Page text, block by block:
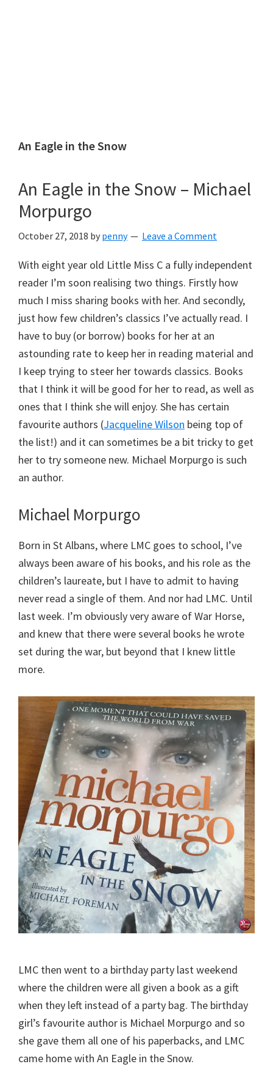
An Eagle in the Snow
An Eagle in the Snow – Michael
Morpurgo
October 27, 2018 by penny Leave a Comment
With eight year old Little Miss C a fully independent
reader I’m soon realising two things. Firstly how
much I miss sharing books with her. And secondly,
just how few children’s classics I’ve actually read. I
have to buy (or borrow) books for her at an
astounding rate to keep her in reading material and
I keep trying to steer her towards classics. Books
that I think it will be good for her to read, as well as
ones that I think she will enjoy. She has certain
favourite authors (Jacqueline Wilson being top of
the list!) and it can sometimes be a bit tricky to get
her to try someone new. Michael Morpurgo is such
an author.
Michael Morpurgo
Born in St Albans, where LMC goes to school, I’ve
always been aware of his books, and his role as the
children’s laureate, but I have to admit to having
never read a single of them. And nor had LMC. Until
last week. I’m obviously very aware of War Horse,
and knew that there were several books he wrote
set during the war, but beyond that I knew little
more.
LMC then went to a birthday party last weekend
where the children were all given a book as a gift
when they left instead of a party bag. The birthday
girl’s favourite author is Michael Morpurgo and so
she gave them all one of his paperbacks, and LMC
came home with An Eagle in the Snow.